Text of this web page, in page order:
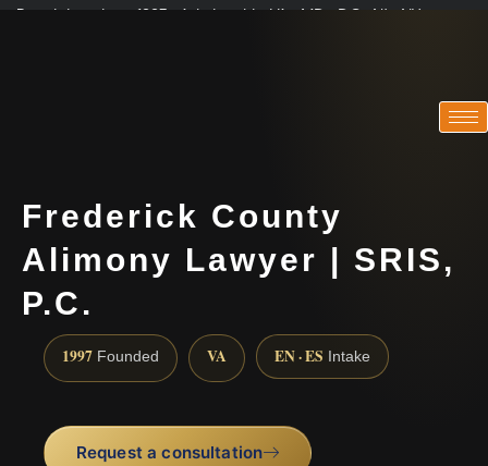
Practicing since 1997 · Admitted in VA · MD · DC · NJ · NY
Frederick County
Alimony Lawyer | SRIS,
P.C.
1997 Founded VA EN · ES Intake
Request a consultation